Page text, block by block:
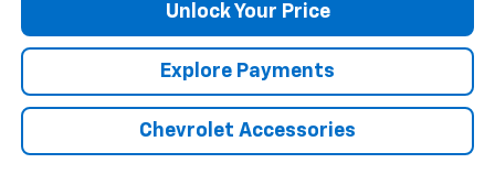
Unlock Your Price
Explore Payments
Chevrolet Accessories